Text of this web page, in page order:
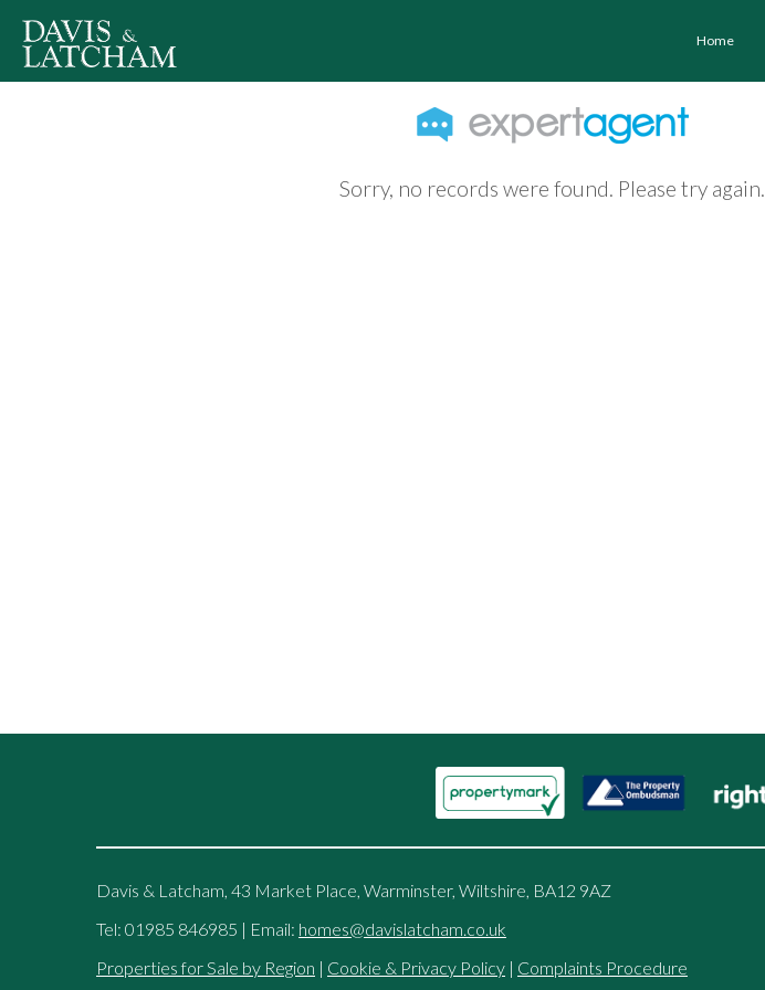
Home
Sorry, no records were found. Please try again.
Davis & Latcham, 43 Market Place, Warminster, Wiltshire, BA12 9AZ
Tel: 01985 846985 | Email: homes@davislatcham.co.uk
Properties for Sale by Region | Cookie & Privacy Policy | Complaints Procedure